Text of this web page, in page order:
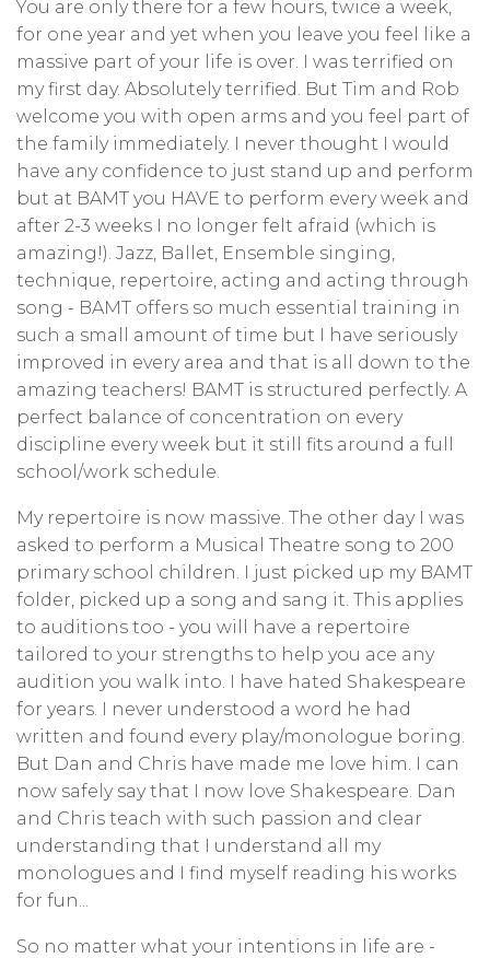
You are only there for a few hours, twice a week,
for one year and yet when you leave you feel like a
massive part of your life is over. I was terrified on
my first day. Absolutely terrified. But Tim and Rob
welcome you with open arms and you feel part of
the family immediately. I never thought I would
have any confidence to just stand up and perform
but at BAMT you HAVE to perform every week and
after 2-3 weeks I no longer felt afraid (which is
amazing!). Jazz, Ballet, Ensemble singing,
technique, repertoire, acting and acting through
song - BAMT offers so much essential training in
such a small amount of time but I have seriously
improved in every area and that is all down to the
amazing teachers! BAMT is structured perfectly. A
perfect balance of concentration on every
discipline every week but it still fits around a full
school/work schedule.
My repertoire is now massive. The other day I was
asked to perform a Musical Theatre song to 200
primary school children. I just picked up my BAMT
folder, picked up a song and sang it. This applies
to auditions too - you will have a repertoire
tailored to your strengths to help you ace any
audition you walk into. I have hated Shakespeare
for years. I never understood a word he had
written and found every play/monologue boring.
But Dan and Chris have made me love him. I can
now safely say that I now love Shakespeare. Dan
and Chris teach with such passion and clear
understanding that I understand all my
monologues and I find myself reading his works
for fun...
So no matter what your intentions in life are -